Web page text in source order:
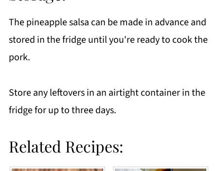
The pineapple salsa can be made in advance and
stored in the fridge until you're ready to cook the
pork.
Store any leftovers in an airtight container in the
fridge for up to three days.
Related Recipes: